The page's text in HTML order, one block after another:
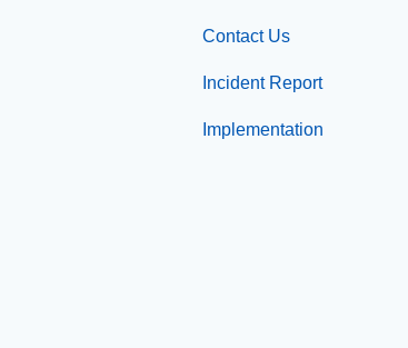
What's new at
Contact Us
Incident Report
Implementation